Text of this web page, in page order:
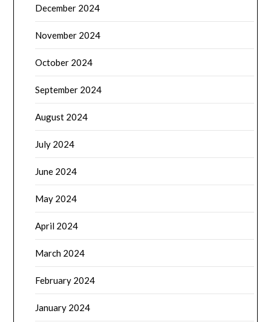
December 2024
November 2024
October 2024
September 2024
August 2024
July 2024
June 2024
May 2024
April 2024
March 2024
February 2024
January 2024